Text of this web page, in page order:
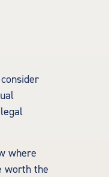
where
worth the